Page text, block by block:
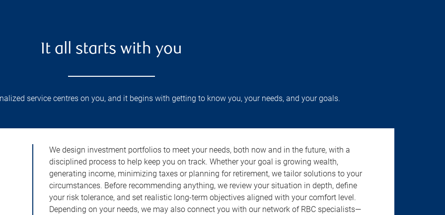
It all starts with you
service centres on you, and it begins with getting to know you, your needs, and your goals.
We design investment portfolios to meet your needs, both now and in the future, with a
disciplined process to help keep you on track. Whether your goal is growing wealth,
generating income, minimizing taxes or planning for retirement, we tailor solutions to your
circumstances. Before recommending anything, we review your situation in depth, define
your risk tolerance, and set realistic long-term objectives aligned with your comfort level.
Depending on your needs, we may also connect you with our network of RBC specialists—